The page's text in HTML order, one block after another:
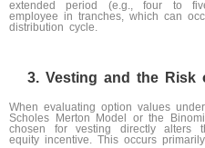
extended period (e.g., four to
employee in tranches, which can
distribution cycle.
Vesting and the Risk
When evaluating option values
Scholes Merton Model or the
chosen for vesting directly alters
equity incentive. This occurs